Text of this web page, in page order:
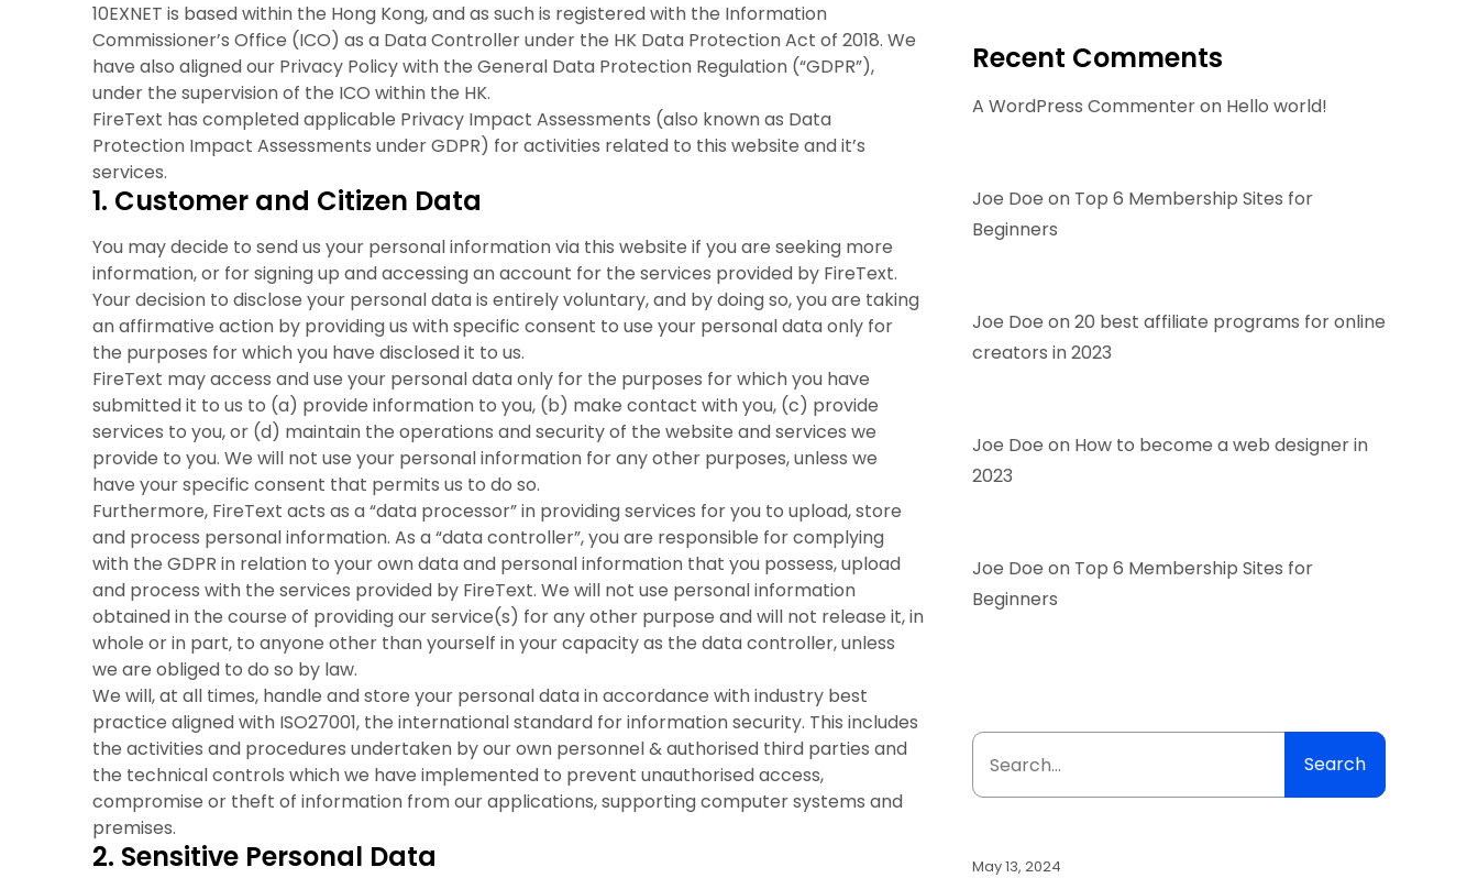
10EXNET is based within the Hong Kong, and as such is registered with the Information
Commissioner’s Office (ICO) as a Data Controller under the HK Data Protection Act of 2018. We
have also aligned our Privacy Policy with the General Data Protection Regulation (“GDPR”),
under the supervision of the ICO within the HK.
FireText has completed applicable Privacy Impact Assessments (also known as Data
Protection Impact Assessments under GDPR) for activities related to this website and it’s
services.
1. Customer and Citizen Data
You may decide to send us your personal information via this website if you are seeking more
information, or for signing up and accessing an account for the services provided by FireText.
Your decision to disclose your personal data is entirely voluntary, and by doing so, you are taking
an affirmative action by providing us with specific consent to use your personal data only for
the purposes for which you have disclosed it to us.
FireText may access and use your personal data only for the purposes for which you have
submitted it to us to (a) provide information to you, (b) make contact with you, (c) provide
services to you, or (d) maintain the operations and security of the website and services we
provide to you. We will not use your personal information for any other purposes, unless we
have your specific consent that permits us to do so.
Furthermore, FireText acts as a “data processor” in providing services for you to upload, store
and process personal information. As a “data controller”, you are responsible for complying
with the GDPR in relation to your own data and personal information that you possess, upload
and process with the services provided by FireText. We will not use personal information
obtained in the course of providing our service(s) for any other purpose and will not release it, in
whole or in part, to anyone other than yourself in your capacity as the data controller, unless
we are obliged to do so by law.
We will, at all times, handle and store your personal data in accordance with industry best
practice aligned with ISO27001, the international standard for information security. This includes
the activities and procedures undertaken by our own personnel & authorised third parties and
the technical controls which we have implemented to prevent unauthorised access,
compromise or theft of information from our applications, supporting computer systems and
premises.
2. Sensitive Personal Data
Recent Comments
A WordPress Commenteron Hello world!
Joe Doe on Top 6 Membership Sites for
Beginners
Joe Doe on20 best affiliate programs for online
creators in 2023
Joe Doe on How to become a web designer in
2023
Joe Doe on Top 6 Membership Sites for
Beginners
Search
May 13, 2024